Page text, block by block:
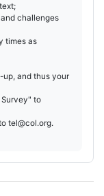
challenges
times as
and thus your
to
tel@col.org.